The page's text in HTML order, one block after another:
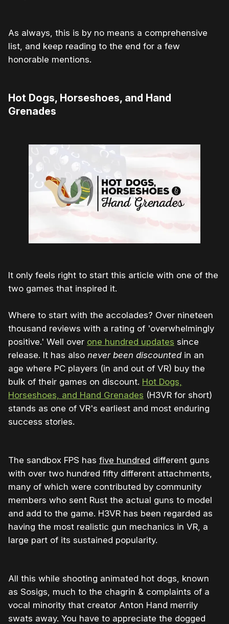
As always, this is by no means a comprehensive
list, and keep reading to the end for a few
honorable mentions.
Hot Dogs, Horseshoes, and Hand
Grenades
It only feels right to start this article with one of the
two games that inspired it.
Where to start with the accolades? Over nineteen
thousand reviews with a rating of 'overwhelmingly
positive.' Well over one hundred updates since
release. It has also never been discountedin an
age where PC players (in and out of VR) buy the
bulk of their games on discount. Hot Dogs,
Horseshoes, and Hand Grenades (H3VR for short)
stands as one of VR's earliest and most enduring
success stories.
The sandbox FPS has five hundred different guns
with over two hundred fifty different attachments,
many of which were contributed by community
members who sent Rust the actual guns to model
and add to the game. H3VR has been regarded as
having the most realistic gun mechanics in VR, a
large part of its sustained popularity.
All this while shooting animated hot dogs, known
as Sosigs, much to the chagrin & complaints of a
vocal minority that creator Anton Hand merrily
swats away. You have to appreciate the dogged